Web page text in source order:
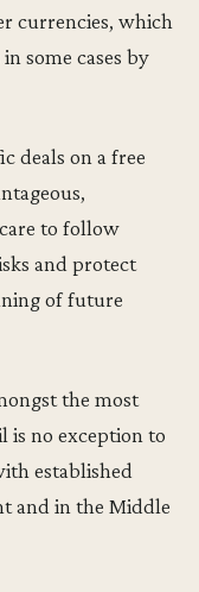
currencies, which
some cases by
deals on a free
to follow
and protect
of future
the most
is no exception to
established
and in the Middle